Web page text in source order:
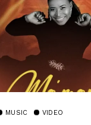
MUSIC VIDEO